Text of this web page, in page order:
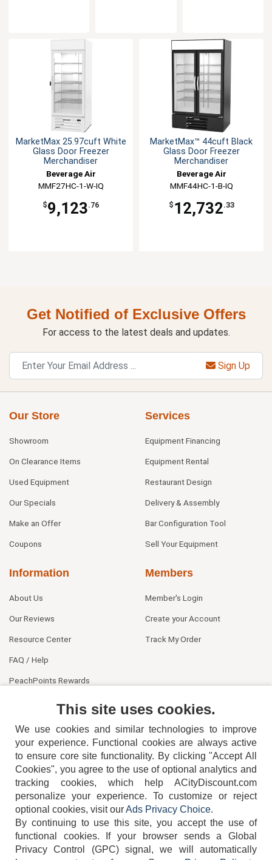
MarketMax 25.97cuft White
Glass Door Freezer
Merchandiser
Beverage Air
MMF27HC-1-W-IQ
$9,123.76
MarketMax™ 44cuft Black
Glass Door Freezer
Merchandiser
Beverage Air
MMF44HC-1-B-IQ
$ 12,732.33
Get Notified of Exclusive Offers
For access to the latest deals and updates.
Sign Up
Our Store
Showroom
On Clearance Items
Used Equipment
Our Specials
Make an Offer
Coupons
Services
Equipment Financing
Equipment Rental
Restaurant Design
Delivery & Assembly
Bar Configuration Tool
Sell Your Equipment
Information
About Us
Our Reviews
Resource Center
FAQ / Help
PeachPoints Rewards
Members
Member's Login
Create your Account
Track My Order
404-752-6715
This site uses cookies.
We use cookies and similar technologies to improve
your experience. Functional cookies are always active
to ensure core site functionality. By clicking "Accept All
Cookies", you agree to the use of optional analytics and
tracking cookies, which help ACityDiscount.com
personalize your experience. To customize or reject
optional cookies, visit ourAds Privacy Choice.
By continuing to use this site, you accept the use of
functional cookies.
If your browser sends a Global
Privacy Control (GPC) signal, we will automatically